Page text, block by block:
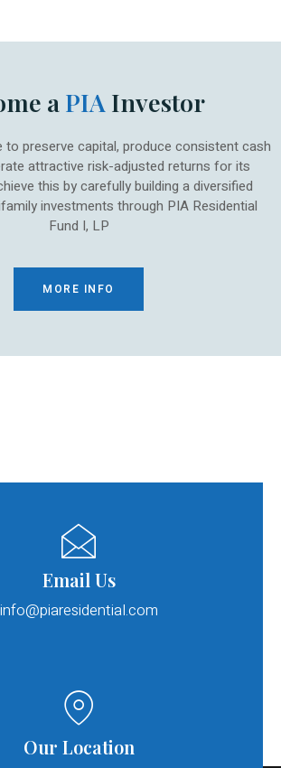
aPIAInvestor
to preserve capital, produce consistent cash
attractive risk-adjusted returns for its
this by carefully building a diversified
investments through PIA Residential
Fund I, LP
MORE INFO
Email Us
info@piaresidential.com​
Our Location